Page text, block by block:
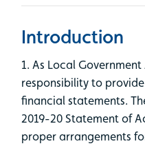
Introduction
1. As Local
responsibility to
financial statements.
2019-20 Statement of
proper arrangements